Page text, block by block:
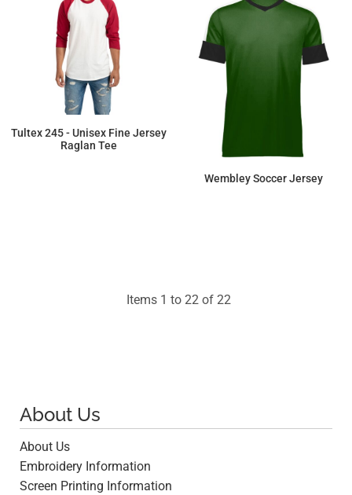
Tultex 245 - Unisex Fine Jersey
Raglan Tee
Wembley Soccer Jersey
Items 1 to 22 of 22
About Us
About Us
Embroidery Information
Screen Printing Information